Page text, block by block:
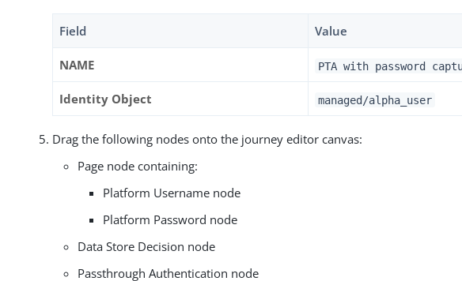
Field Value
NAME PTA with password
Identity Object managed/alpha_user
Drag the following nodes onto the journey editor canvas:
Page node containing:
Platform Username node
Platform Password node
Data Store Decision node
Passthrough Authentication node